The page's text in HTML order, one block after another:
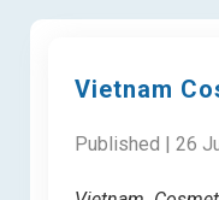
Vietnam
Published | 26